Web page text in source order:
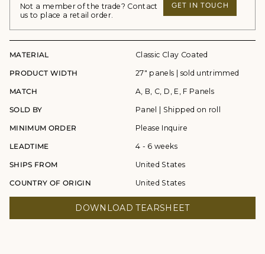
Not a member of the trade? Contact
us to place a retail order.
GET IN TOUCH
MATERIAL Classic Clay Coated
PRODUCT WIDTH 27" panels | sold untrimmed
MATCH A, B, C, D, E, F Panels
SOLD BY Panel | Shipped on roll
MINIMUM ORDER Please Inquire
LEADTIME 4 - 6 weeks
SHIPS FROM United States
COUNTRY OF ORIGIN United States
DOWNLOAD TEARSHEET